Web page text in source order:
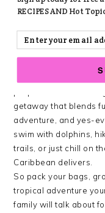
MAKING
getaway that blends
adventure, and yes-
swim with dolphins,
trails, or just chill on
Caribbean delivers.
So pack your bags,
tropical adventure
family will talk about
RECIPES AND Hot